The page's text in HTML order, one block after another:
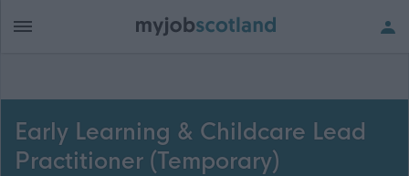
Early Learning & Childcare Lead
Practitioner (Temporary)